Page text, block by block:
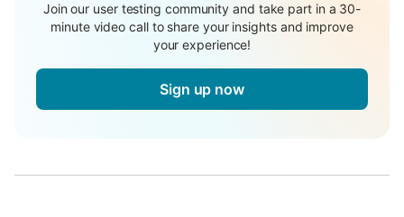
Join our user testing community and take part in a 30-
minute video call to share your insights and improve
your experience!
Sign up now